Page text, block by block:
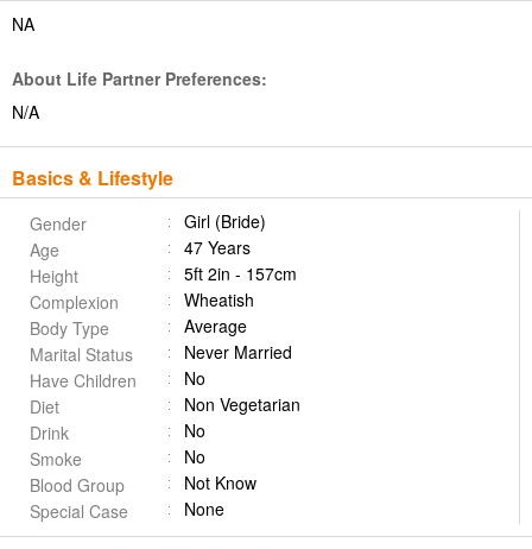
NA
About Life Partner Preferences:
N/A
Basics & Lifestyle
Gender
Girl (Bride)
Age
47 Years
Height
5ft 2in - 157cm
Complexion
Wheatish
Body Type
Average
Marital Status
Never Married
Have Children
No
Diet
Non Vegetarian
Drink
No
Smoke
No
Blood Group
Not Know
Special Case
None